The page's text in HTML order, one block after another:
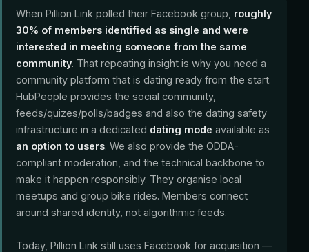
When Pillion Link polled their Facebook group, roughly
30% of members identified as single and were
interested in meeting someone from the same
community. That repeating insight is why you need a
community platform that is dating ready from the start.
HubPeople provides the social community,
feeds/quizes/polls/badges and also the dating safety
infrastructure in a dedicated dating mode available as
an option to users. We also provide the ODDA-
compliant moderation, and the technical backbone to
make it happen responsibly. They organise local
meetups and group bike rides. Members connect
around shared identity, not algorithmic feeds.
Today, Pillion Link still uses Facebook for acquisition —